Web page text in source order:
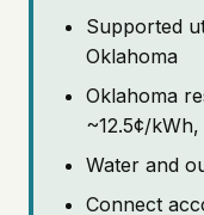
Supported
Oklahoma
Oklahoma
~12.5¢/
Water and
Connect